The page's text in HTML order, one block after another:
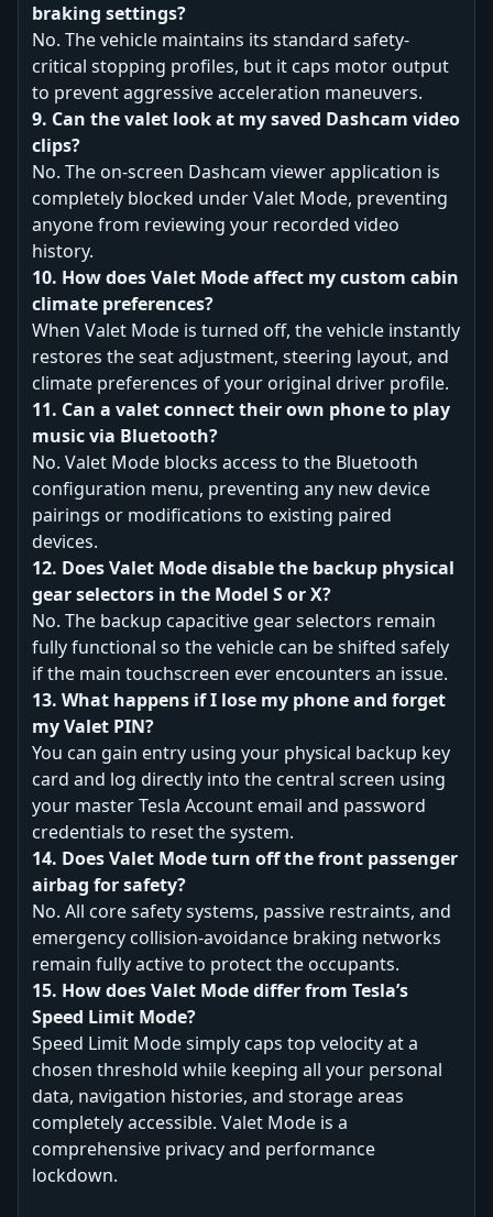
braking settings?
No. The vehicle maintains its standard safety-
critical stopping profiles, but it caps motor output
to prevent aggressive acceleration maneuvers.
9. Can the valet look at my saved Dashcam video
clips?
No. The on-screen Dashcam viewer application is
completely blocked under Valet Mode, preventing
anyone from reviewing your recorded video
history.
10. How does Valet Mode affect my custom cabin
climate preferences?
When Valet Mode is turned off, the vehicle instantly
restores the seat adjustment, steering layout, and
climate preferences of your original driver profile.
11. Can a valet connect their own phone to play
music via Bluetooth?
No. Valet Mode blocks access to the Bluetooth
configuration menu, preventing any new device
pairings or modifications to existing paired
devices.
12. Does Valet Mode disable the backup physical
gear selectors in the Model S or X?
No. The backup capacitive gear selectors remain
fully functional so the vehicle can be shifted safely
if the main touchscreen ever encounters an issue.
13. What happens if I lose my phone and forget
my Valet PIN?
You can gain entry using your physical backup key
card and log directly into the central screen using
your master Tesla Account email and password
credentials to reset the system.
14. Does Valet Mode turn off the front passenger
airbag for safety?
No. All core safety systems, passive restraints, and
emergency collision-avoidance braking networks
remain fully active to protect the occupants.
15. How does Valet Mode differ from Tesla’s
Speed Limit Mode?
Speed Limit Mode simply caps top velocity at a
chosen threshold while keeping all your personal
data, navigation histories, and storage areas
completely accessible. Valet Mode is a
comprehensive privacy and performance
lockdown.